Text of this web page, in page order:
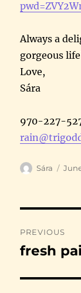
Always a
gorgeous
Love,
Sára
970-227-
Author
Sára
PREVIOUS
Previous
fresh